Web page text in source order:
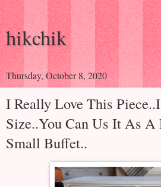
hikchik
Thursday, October 8, 2020
I Really Love This
Size..You Can Us It As A
Small Buffet..